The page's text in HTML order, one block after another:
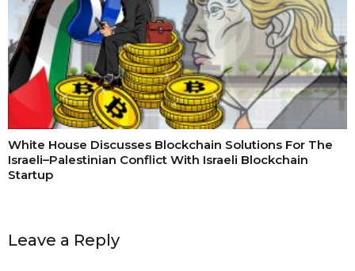
White House Discusses Blockchain Solutions For The
Israeli–Palestinian Conflict With Israeli Blockchain
Startup
Leave a Reply